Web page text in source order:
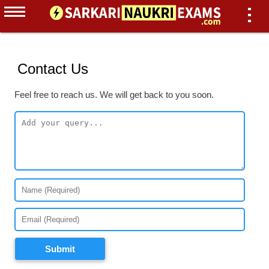
Contact Us
Feel free to reach us. We will get back to you soon.
Submit